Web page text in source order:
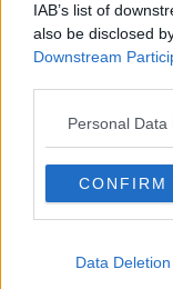
IAB’s list of
also be disclosed
Downstream
Personal
CONFIRM
Data Deletion